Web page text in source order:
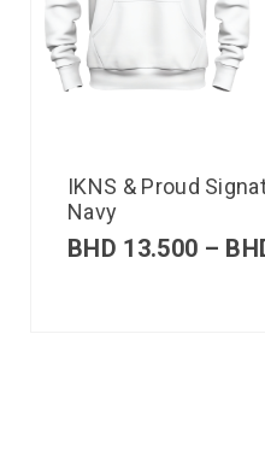
IKNS & Proud
Navy
BHD 13.500 –